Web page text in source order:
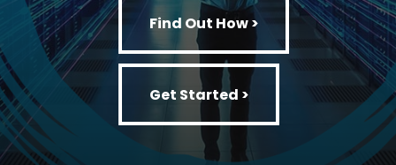
Find Out How >
Get Started >
Get Started >